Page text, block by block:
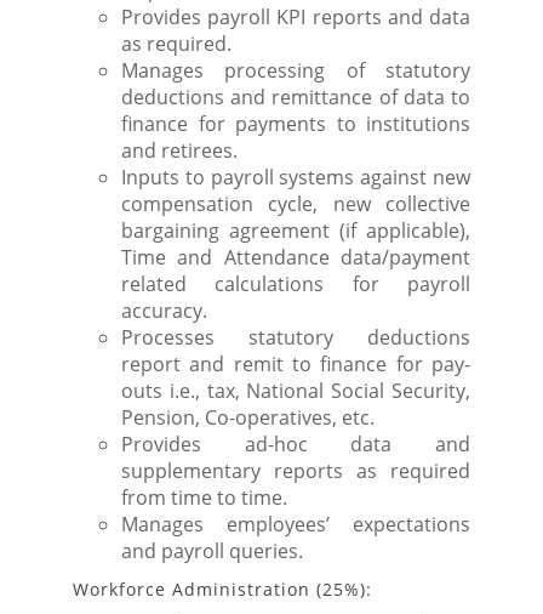
Provides payroll KPI reports and data
as required.
Manages processing of statutory
deductions and remittance of data to
finance for payments to institutions
and retirees.
Inputs to payroll systems against new
compensation cycle, new collective
bargaining agreement (if applicable),
Time and Attendance data/payment
related calculations for payroll
accuracy.
Processes statutory deductions
report and remit to finance for pay-
outs i.e., tax, National Social Security,
Pension, Co-operatives, etc.
Provides ad-hoc data and
supplementary reports as required
from time to time.
Manages employees’ expectations
and payroll queries.
Workforce Administration (25%):